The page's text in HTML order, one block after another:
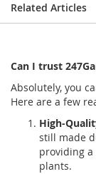
Related Articles
Can I trust
Absolutely, you
Here are a few
High-
still made
providing
plants.